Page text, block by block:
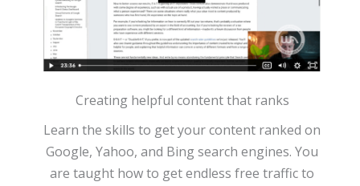
Creating helpful content that ranks
Learn the skills to get your content ranked on
Google, Yahoo, and Bing search engines. You
are taught how to get endless free traffic to